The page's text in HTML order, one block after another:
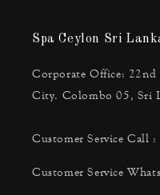
Spa Ceylon Sri
Corporate Office: 22nd
City. Colombo 05, Sri
Customer Service Call :
Customer Service